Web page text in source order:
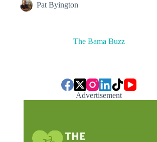
Pat Byington
The Bama Buzz
Advertisement